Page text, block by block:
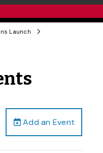
Launch
Add an Event